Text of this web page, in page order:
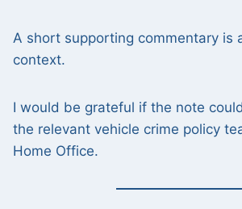
A short supporting commentary is
context.
I would be grateful if the note
the relevant vehicle crime policy
Home Office.